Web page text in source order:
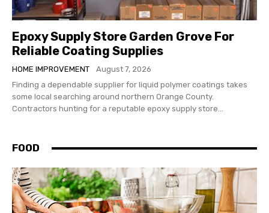
Epoxy Supply Store Garden Grove For
Reliable Coating Supplies
HOME IMPROVEMENT
August 7, 2026
Finding a dependable supplier for liquid polymer coatings takes
some local searching around northern Orange County.
Contractors hunting for a reputable epoxy supply store...
FOOD